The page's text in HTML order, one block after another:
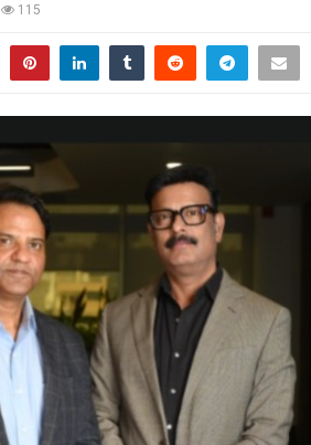
115